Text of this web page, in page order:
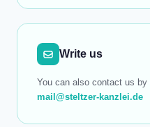
Write us
You can also contact us by
mail@steltzer-kanzlei.de